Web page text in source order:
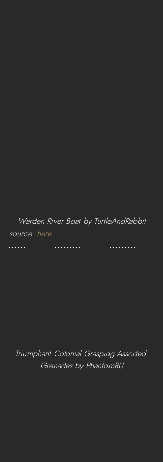
Warden River Boat by TurtleAndRabbit
source: here
Triumphant Colonial Grasping Assorted
Grenades by PhantomRU